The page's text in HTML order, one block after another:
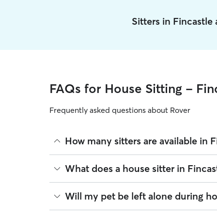
Sitters in Fincastle
FAQs for House Sitting -
Frequently asked questions about Rover
How many sitters are available in
As of August 2026, there are 247 sitters on
sitters are closest to your home.
What does a house sitter in
Beyond belly rubs and feeding schedules, a
you will need to arrange overnight stays and
same services. Common household tasks you
Will my pet be left alone during